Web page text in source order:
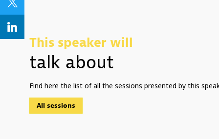
This speaker will
talk about
Find here the list of all the sessions presented by this
All sessions